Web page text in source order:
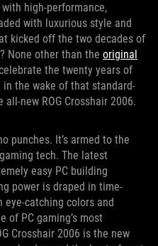
high-performance,
with luxurious style and
kicked off the two decades of
None other than the original
the twenty years of
the wake of that standard-
new ROG Crosshair 2006.
punches. It’s armed to the
tech. The latest
easy PC building
power is draped in time-
catching colors and
of PC gaming’s most
Crosshair 2006 is the new